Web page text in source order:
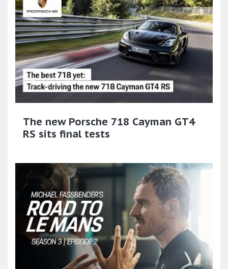
The new Porsche 718 Cayman GT4
RS sits final tests